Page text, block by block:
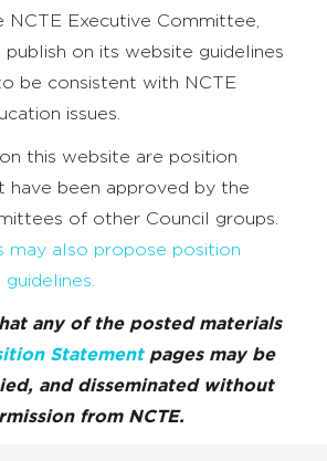
NCTE Executive Committee,
publish on its website guidelines
be consistent with NCTE
issues.
this website are position
have been approved by the
of other Council groups.
may also propose position
any of the posted materials
Statementpages may be
and disseminated without
from NCTE.